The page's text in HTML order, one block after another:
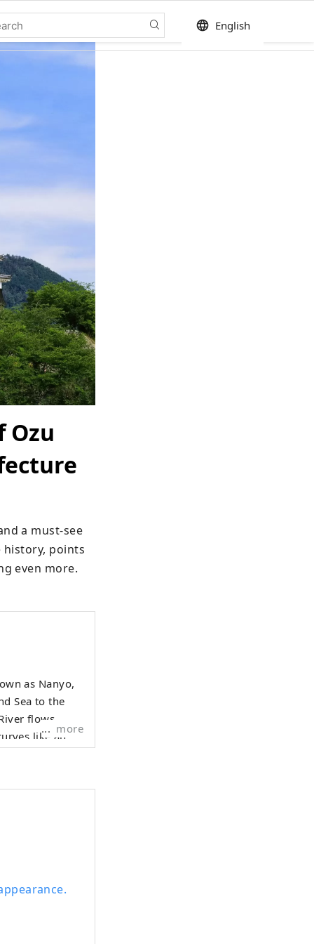
language English
Ozu
a must-see
history, points
even more.
as Nanyo,
Sea to the
flows
like an
banks of
more